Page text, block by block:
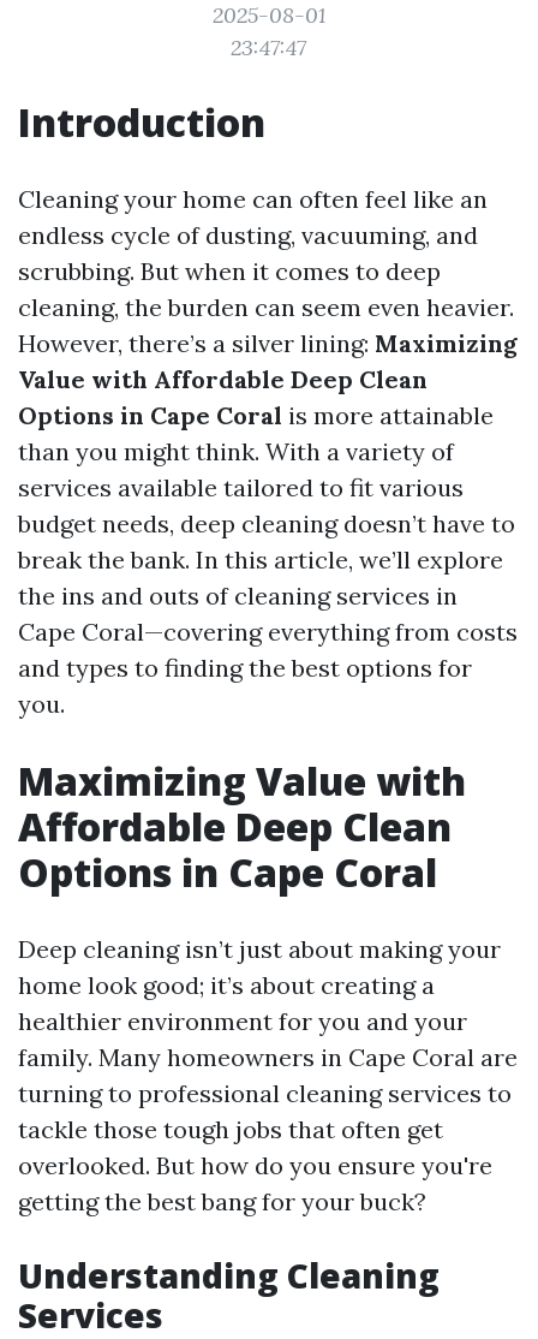
2025-08-01
23:47:47
Introduction
Cleaning your home can often feel like an
endless cycle of dusting, vacuuming, and
scrubbing. But when it comes to deep
cleaning, the burden can seem even heavier.
However, there’s a silver lining: Maximizing
Value with Affordable Deep Clean
Options in Cape Coral is more attainable
than you might think. With a variety of
services available tailored to fit various
budget needs, deep cleaning doesn’t have to
break the bank. In this article, we’ll explore
the ins and outs of cleaning services in
Cape Coral—covering everything from costs
and types to finding the best options for
you.
Maximizing Value with
Affordable Deep Clean
Options in Cape Coral
Deep cleaning isn’t just about making your
home look good; it’s about creating a
healthier environment for you and your
family. Many homeowners in Cape Coral are
turning to professional cleaning services to
tackle those tough jobs that often get
overlooked. But how do you ensure you're
getting the best bang for your buck?
Understanding Cleaning
Services